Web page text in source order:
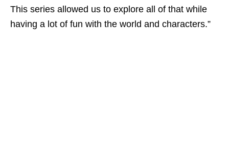
This series allowed us to explore all of that while
having a lot of fun with the world and characters.”